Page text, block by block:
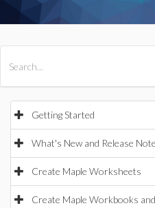
Getting Started
What's New and Release
Create Maple Worksheets
Create Maple Workbooks